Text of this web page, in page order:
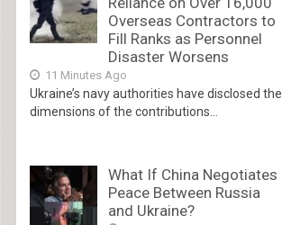
Overseas Contractors to
Fill Ranks as Personnel
Disaster Worsens
11 Minutes Ago
Ukraine’s navy authorities have disclosed the
dimensions of the contributions...
What If China Negotiates
Peace Between Russia
and Ukraine?